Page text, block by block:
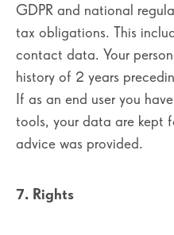
GDPR and national
tax obligations. This
contact data. Your
history of 2 years
If as an end user you
tools, your data are kept
advice was provided.
7. Rights